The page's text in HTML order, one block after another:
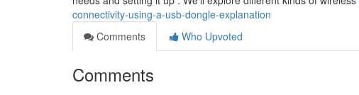
connectivity-using-a-usb-dongle-explanation
Comments
Who Upvoted
Comments